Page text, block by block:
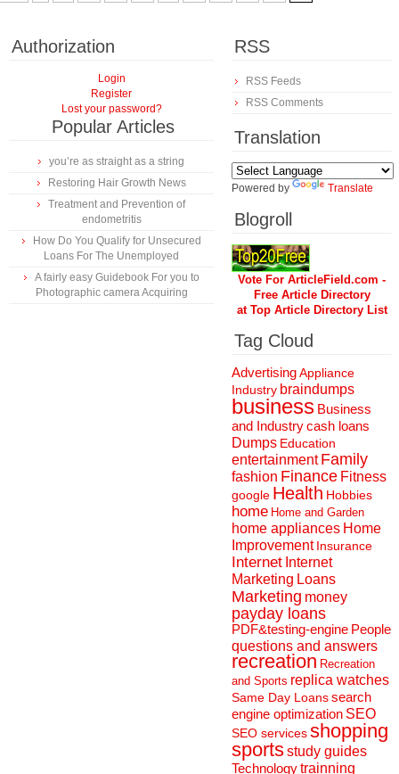
Authorization
Login
Register
Lost your password?
Popular Articles
you’re as straight as a string
Restoring Hair Growth News
Treatment and Prevention of
endometritis
How Do You Qualify for Unsecured
Loans For The Unemployed
A fairly easy Guidebook For you to
Photographic camera Acquiring
RSS
RSS Feeds
RSS Comments
Translation
Powered by Translate
Blogroll
Vote For ArticleField.com -
Free Article Directory
at Top Article Directory List
Tag Cloud
AdvertisingAppliance
Industry braindumps
business Business
and Industrycash loans
Dumps Education
entertainment Family
fashion Finance Fitness
google Health Hobbies
home Home and Garden
home appliances Home
Improvement Insurance
Internet Internet
Marketing Loans
Marketing money
payday loans
PDF&testing-engine People
questions and answers
recreation Recreation
and Sports replica watches
Same Day Loanssearch
engine optimization SEO
SEO servicesshopping
sportsstudy guides
Technologytrainning